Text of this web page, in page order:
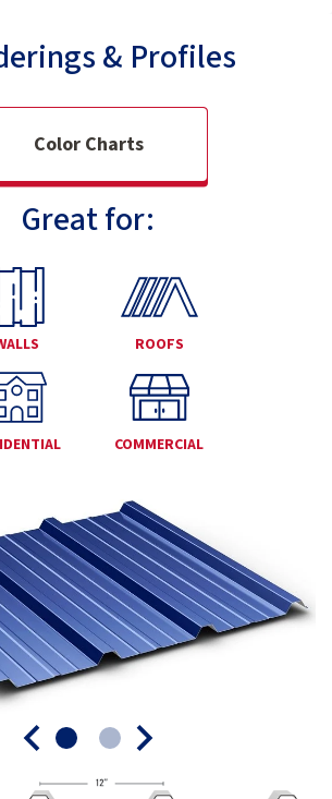
& Profiles
Color Charts
Great for:
ROOFS
COMMERCIAL